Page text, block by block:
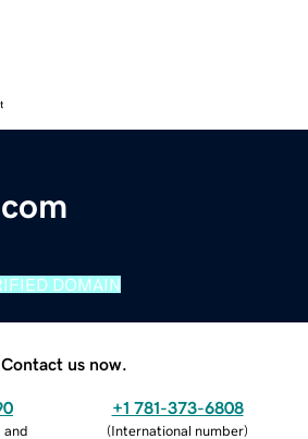
DOMAIN
Contact us now.
and
+1 781-373-6808
(International number)